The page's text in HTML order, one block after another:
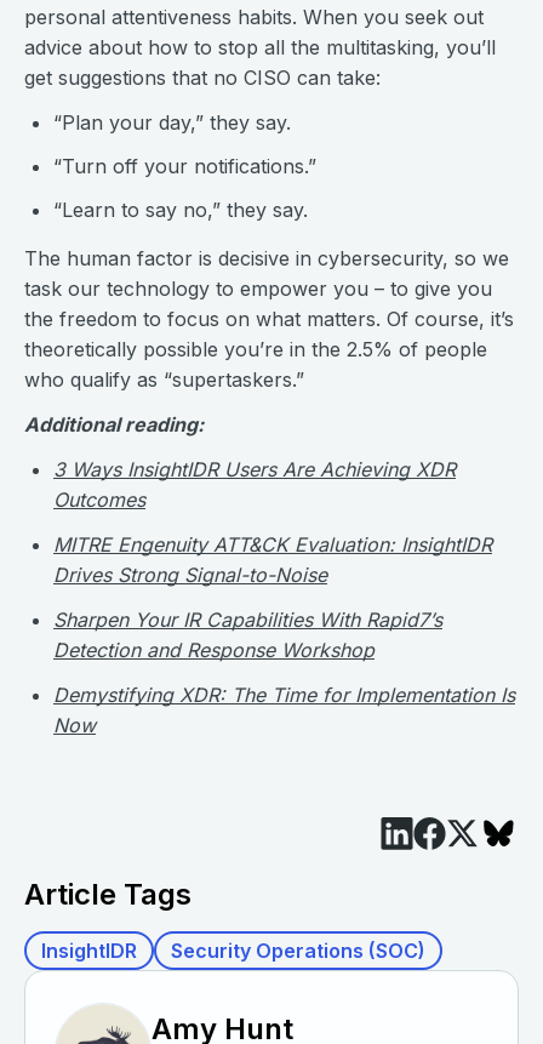
personal attentiveness habits. When you seek out
advice about how to stop all the multitasking, you’ll
get suggestions that no CISO can take:
“Plan your day,” they say.
“Turn off your notifications.”
“Learn to say no,” they say.
The human factor is decisive in cybersecurity, so we
task our technology to empower you – to give you
the freedom to focus on what matters. Of course, it’s
theoretically possible you’re in the 2.5% of people
who qualify as “supertaskers.”
Additional reading:
3 Ways InsightIDR Users Are Achieving XDR
Outcomes
MITRE Engenuity ATT&CK Evaluation: InsightIDR
Drives Strong Signal-to-Noise
Sharpen Your IR Capabilities With Rapid7’s
Detection and Response Workshop
Demystifying XDR: The Time for Implementation Is
Now
Article Tags
InsightIDR Security Operations (SOC)
Amy Hunt